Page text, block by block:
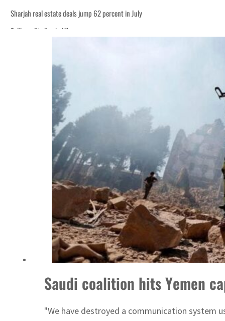
Sharjah real estate deals jump 62 percent in July
Salik profit slips in H1
‘Correct your behavior’: Iran sets six conditions for reopening Strait Hormuz
Cyber resilience is more than recovering from an attack
ADNOC L&S to expand fleet
Emaar Properties posts 23 percent rise in H1 net profit to $3.5 billion
Empower profit climbs 16%
Saudi, Turkey, Pakistan forge defence pact as regional tensions deepen
Burjeel profit nearly doubles
Sharjah real estate deals jump 62 percent in July
World Governments Summit, WTTC launch tourism partnership
‘Correct your behavior’: Iran sets six conditions for reopening Strait Hormuz
Saudi coalition hits Yemen
"We have destroyed a communication system